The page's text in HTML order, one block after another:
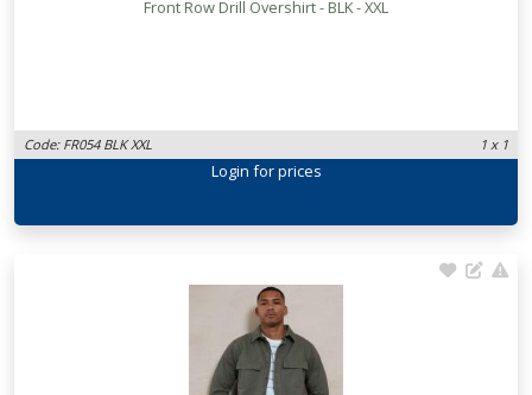
Front Row Drill Overshirt - BLK - XXL
Code: FR054 BLK XXL 1 x 1
Login for prices